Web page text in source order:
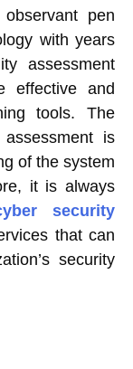
pen
with years
assessment
effective and
tools. The
is
of the system
it is always
security
that can
security